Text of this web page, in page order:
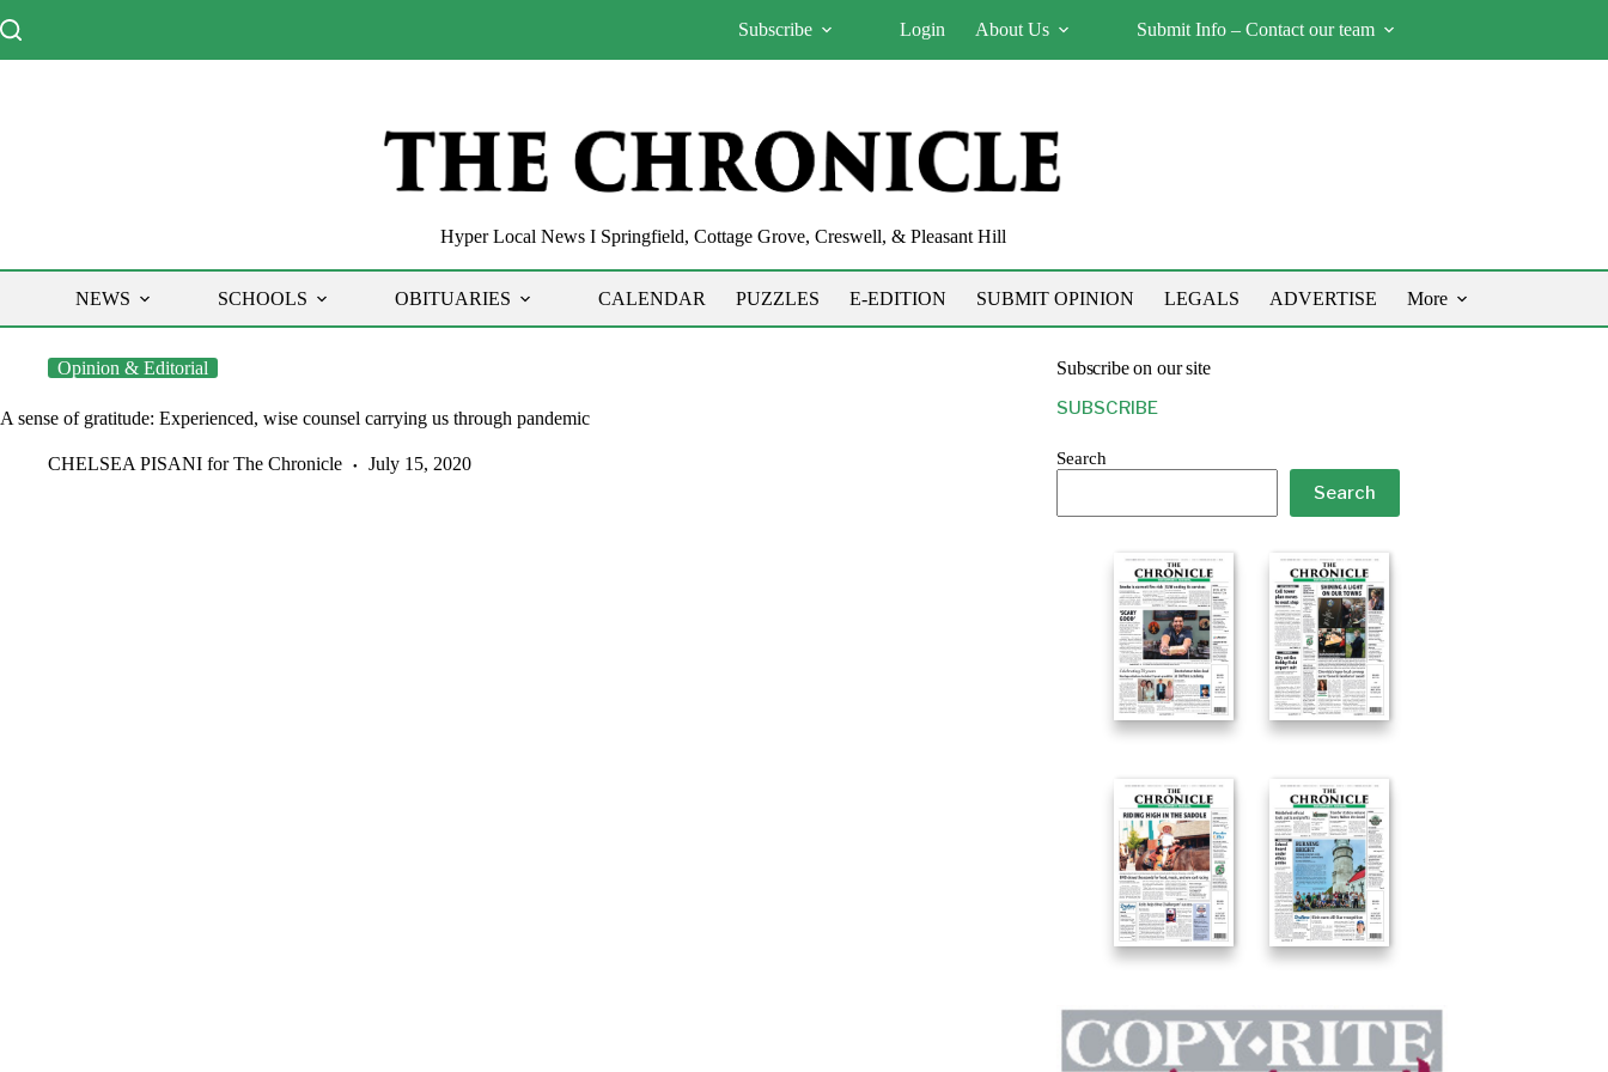
to
Subscribe Login About Us Submit Info – Contact our team
Hyper Local News I Springfield, Cottage Grove, Creswell, & Pleasant Hill
NEWS SCHOOLS OBITUARIES CALENDAR PUZZLES E-EDITION SUBMIT OPINION LEGALS ADVERTISE More
Opinion & Editorial
A sense of gratitude: Experienced, wise counsel carrying us through pandemic
CHELSEA PISANI for The Chronicle July 15, 2020
Subscribe on our site
SUBSCRIBE
Search
Search